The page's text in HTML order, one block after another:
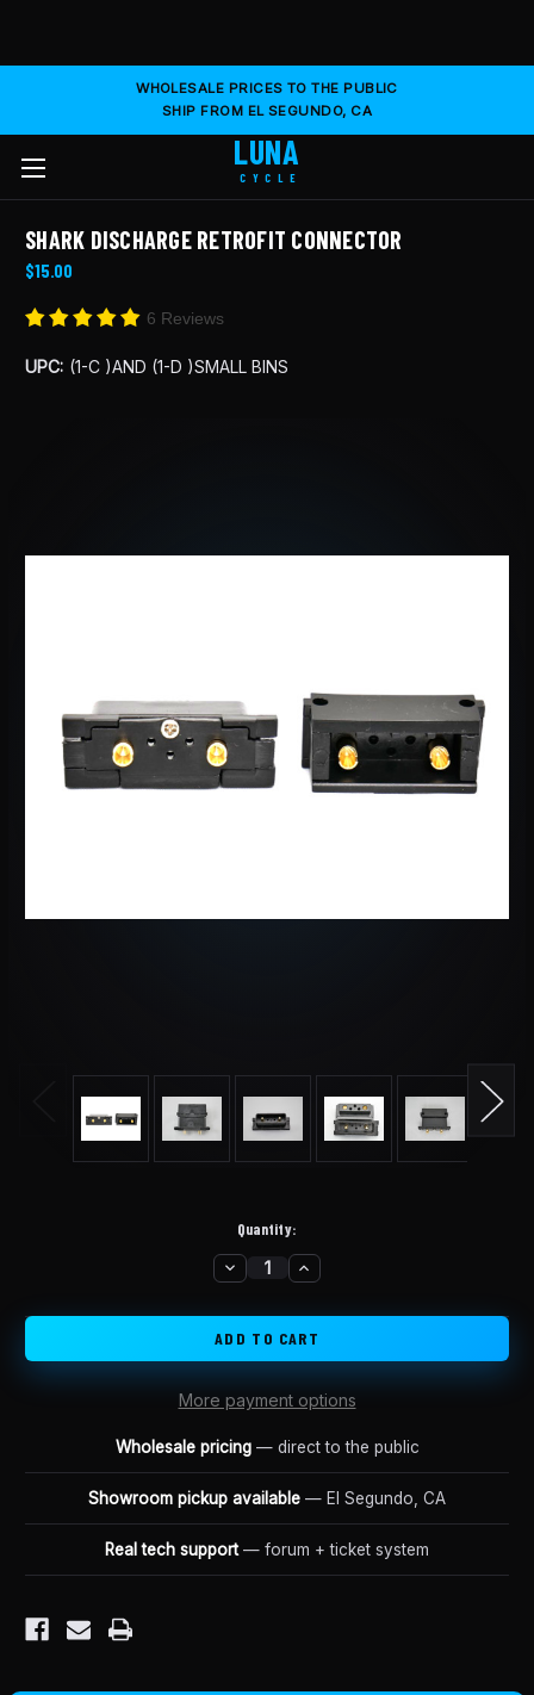
WHOLESALE PRICES TO THE PUBLIC
SHIP FROM EL SEGUNDO, CA
LUNA
CYCLE
SHARK DISCHARGE RETROFIT CONNECTOR
$15.00
6 Reviews
UPC: (1-C )AND (1-D )SMALL BINS
Quantity:
DECREASE
QUANTITY
SHARK
DISCHARGE
RETROFIT
CONNECTOR
INCREASE
QUANTITY
SHARK
DISCHARGE
RETROFIT
CONNECTOR
More payment options
Wholesale pricing— direct to the public
Showroom pickup available — El Segundo, CA
Real tech support — forum + ticket system